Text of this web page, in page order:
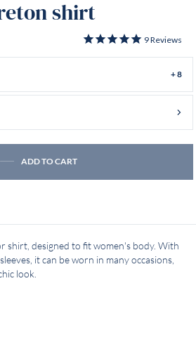
shirt
9Reviews
+ 8
ADD TO CART
shirt, designed to fit women's body. With
it can be worn in many occasions,
look.